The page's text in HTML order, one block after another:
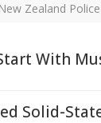
Zealand Police
With
Solid-